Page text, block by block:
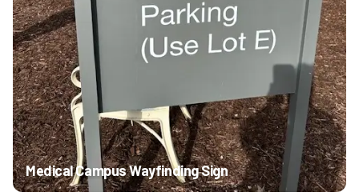
Medical Campus Wayfinding Sign